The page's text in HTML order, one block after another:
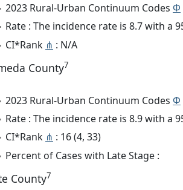
2023 Rural-Urban Continuum Codes Φ
Rate : The incidence rate is 8.7 with a
CI*Rank ⋔ : N/A
County7
2023 Rural-Urban Continuum Codes Φ
Rate : The incidence rate is 8.9 with a
CI*Rank ⋔ : 16 (4, 33)
Percent of Cases with Late Stage :
County7